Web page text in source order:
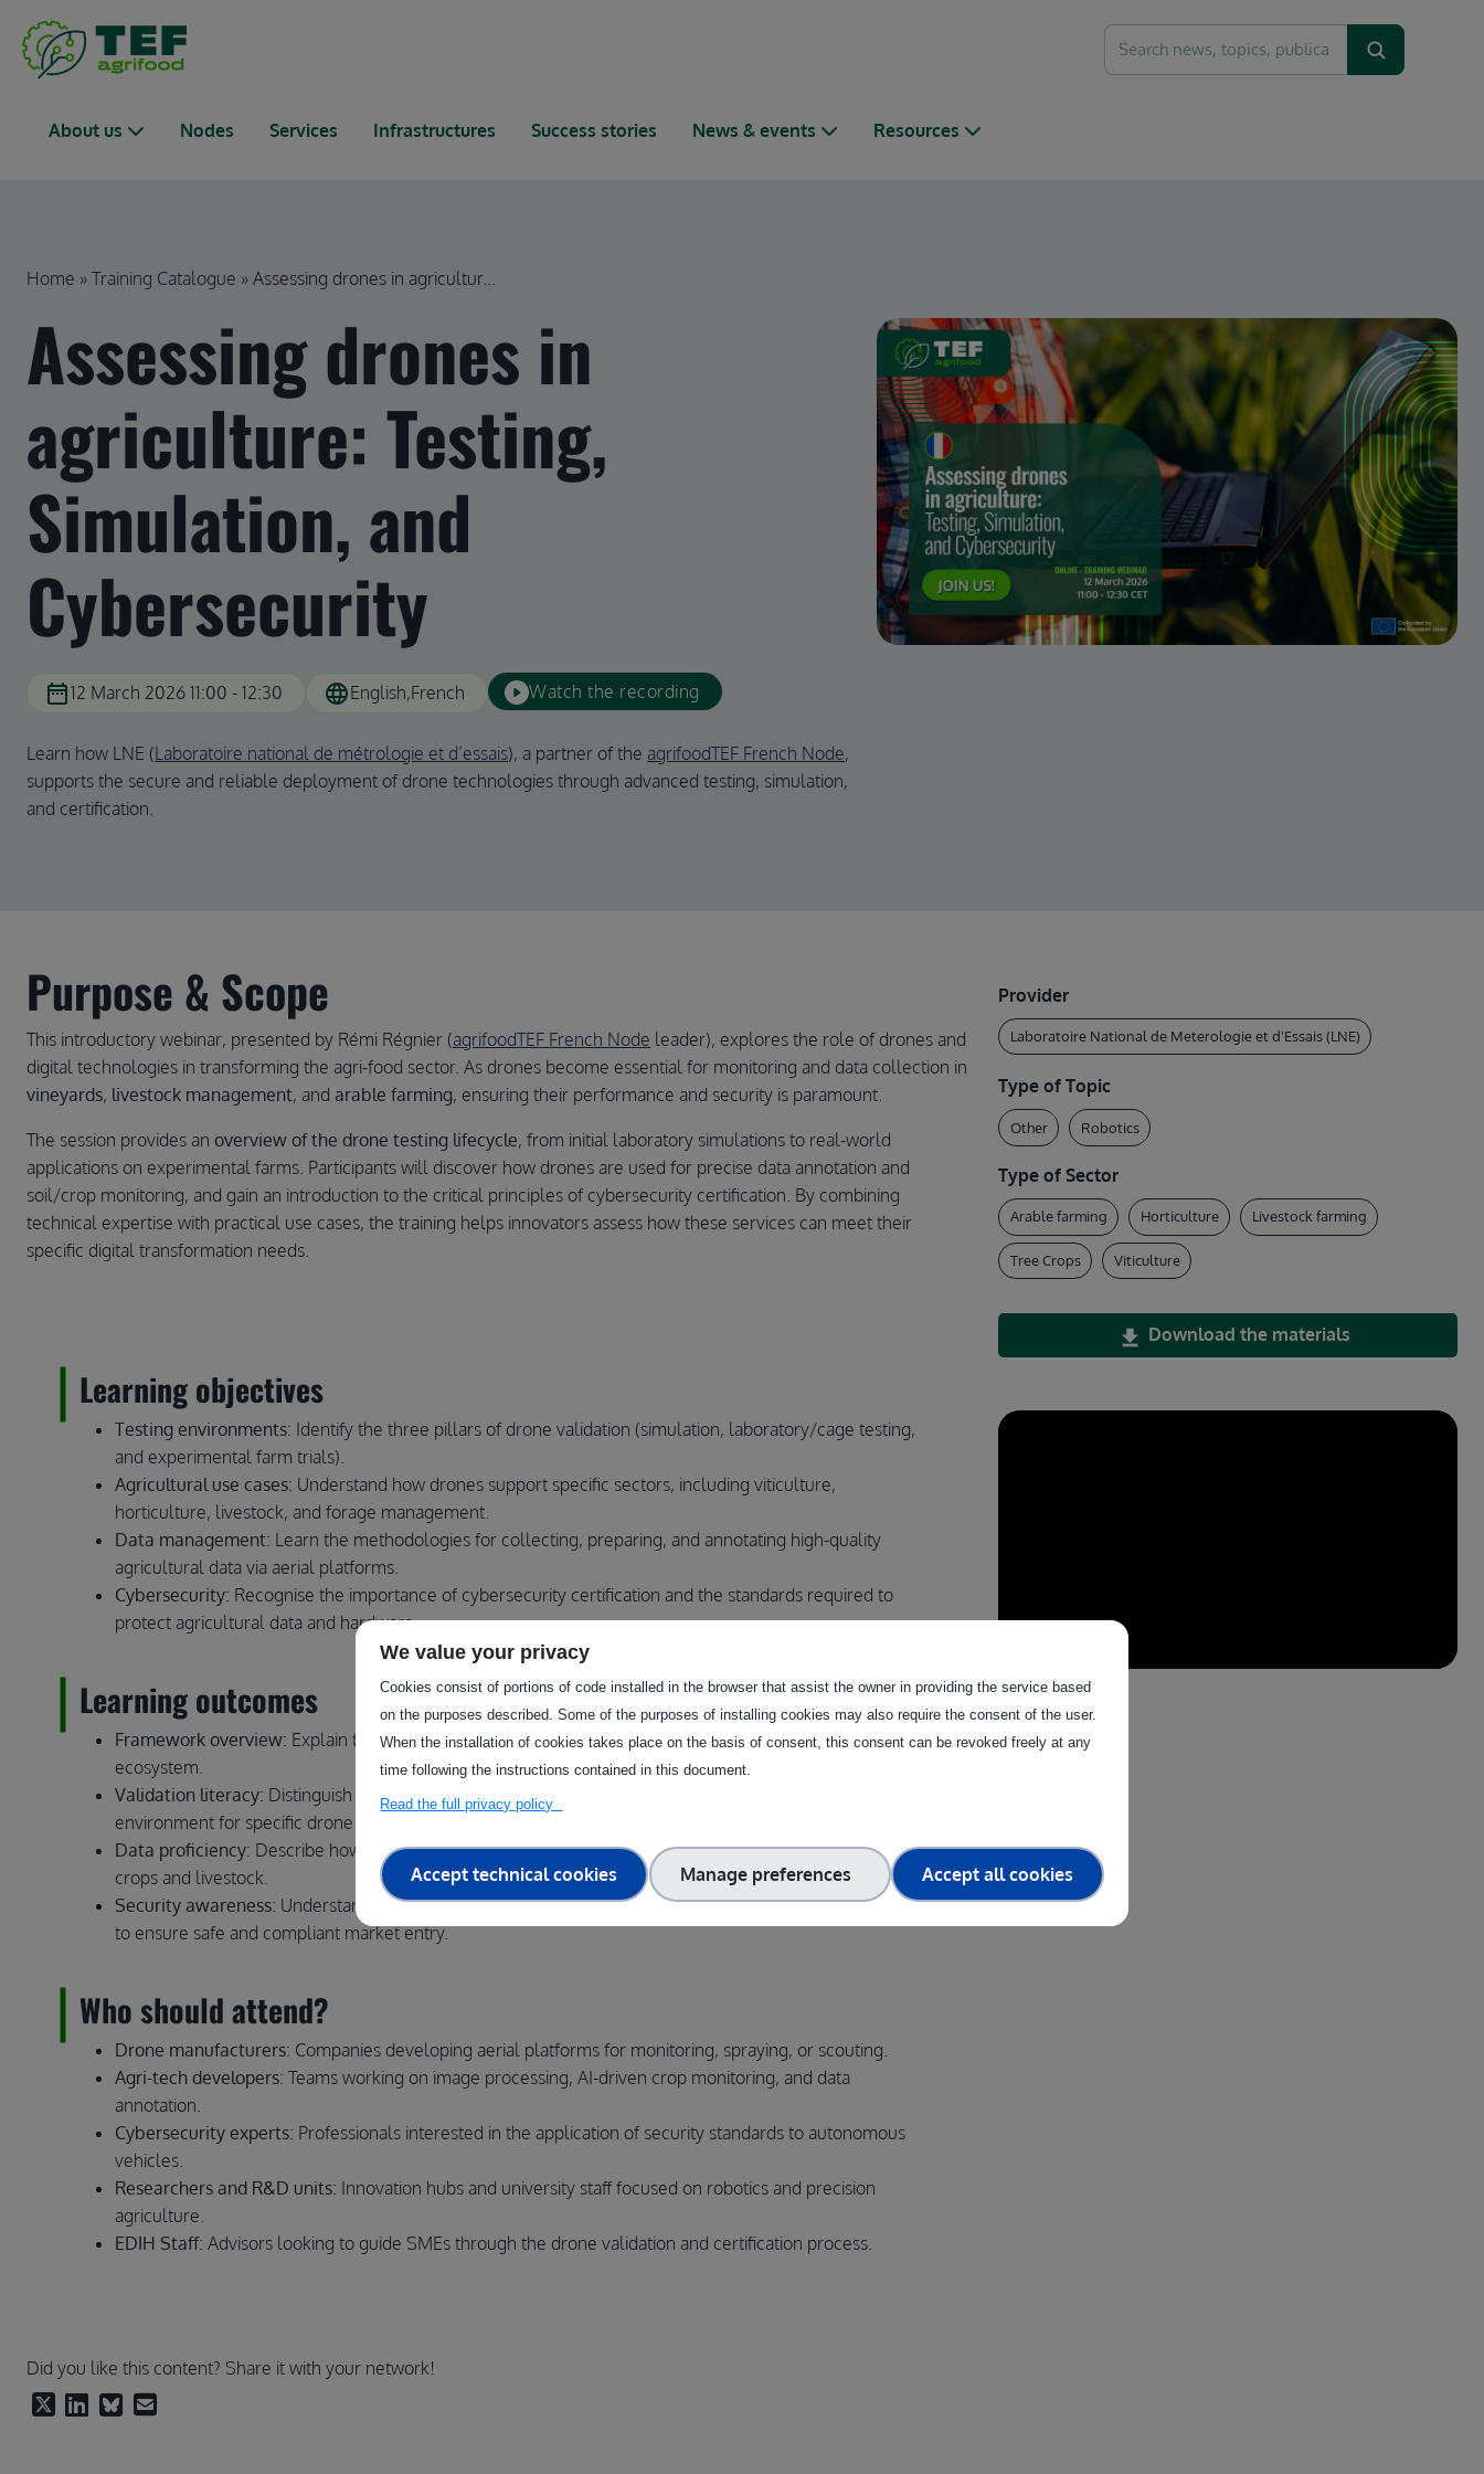
Search
Main navigation
About us Nodes Services Infrastructures Success stories News & events Resources
Breadcrumb
Home Training Catalogue Assessing drones in agricultur...
Assessing drones in
agriculture: Testing,
Simulation, and
Cybersecurity
date_range12 March 2026 11:00 - 12:30 languageEnglish French Watch the recording
Learn how LNE (Laboratoire national de métrologie et d’essais), a partner of the agrifoodTEF French Node,
supports the secure and reliable deployment of drone technologies through advanced testing, simulation,
and certification.
Purpose & Scope
This introductory webinar, presented by Rémi Régnier (agrifoodTEF French Node leader), explores the role of drones and
digital technologies in transforming the agri-food sector. As drones become essential for monitoring and data collection in
vineyards, livestock management, and arable farming, ensuring their performance and security is paramount.
The session provides an overview of the drone testing lifecycle, from initial laboratory simulations to real-world
applications on experimental farms. Participants will discover how drones are used for precise data annotation and
soil/crop monitoring, and gain an introduction to the critical principles of cybersecurity certification. By combining
technical expertise with practical use cases, the training helps innovators assess how these services can meet their
specific digital transformation needs.
Learning objectives
Testing environments: Identify the three pillars of drone validation (simulation, laboratory/cage testing,
and experimental farm trials).
Agricultural use cases: Understand how drones support specific sectors, including viticulture,
horticulture, livestock, and forage management.
Data management: Learn the methodologies for collecting, preparing, and annotating high-quality
agricultural data via aerial platforms.
Cybersecurity: Recognise the importance of cybersecurity certification and the standards required to
protect agricultural data and hardware.
Learning outcomes
Framework overview: Explain the role of agrifoodTEF and the LNE in the European drone innovation
ecosystem.
Validation literacy: Distinguish between different testing stages and choose the appropriate
environment for specific drone applications.
Data proficiency: Describe how drone-captured data is prepared for AI-driven decision-support tools in
crops and livestock.
Security awareness: Understand basic cybersecurity principles applied to autonomous aerial systems
to ensure safe and compliant market entry.
Who should attend?
Drone manufacturers: Companies developing aerial platforms for monitoring, spraying, or scouting.
Agri-tech developers: Teams working on image processing, AI-driven crop monitoring, and data
annotation.
Cybersecurity experts: Professionals interested in the application of security standards to autonomous
vehicles.
Researchers and R&D units: Innovation hubs and university staff focused on robotics and precision
agriculture.
EDIH Staff: Advisors looking to guide SMEs through the drone validation and certification process.
Provider
Laboratoire National de Meterologie et d'Essais (LNE)
Type of Topic
Other Robotics
Type of Sector
Arable farming Horticulture Livestock farming
Tree Crops Viticulture
Download the materials
Did you like this content? Share it with your network!
We value your privacy
Cookies consist of portions of code installed in the browser that assist the owner in providing the service based
on the purposes described. Some of the purposes of installing cookies may also require the consent of the user.
When the installation of cookies takes place on the basis of consent, this consent can be revoked freely at any
time following the instructions contained in this document.
Read the full privacy policy
Accept technical cookies Manage preferences Accept all cookies